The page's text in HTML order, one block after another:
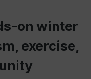
on winter
exercise,